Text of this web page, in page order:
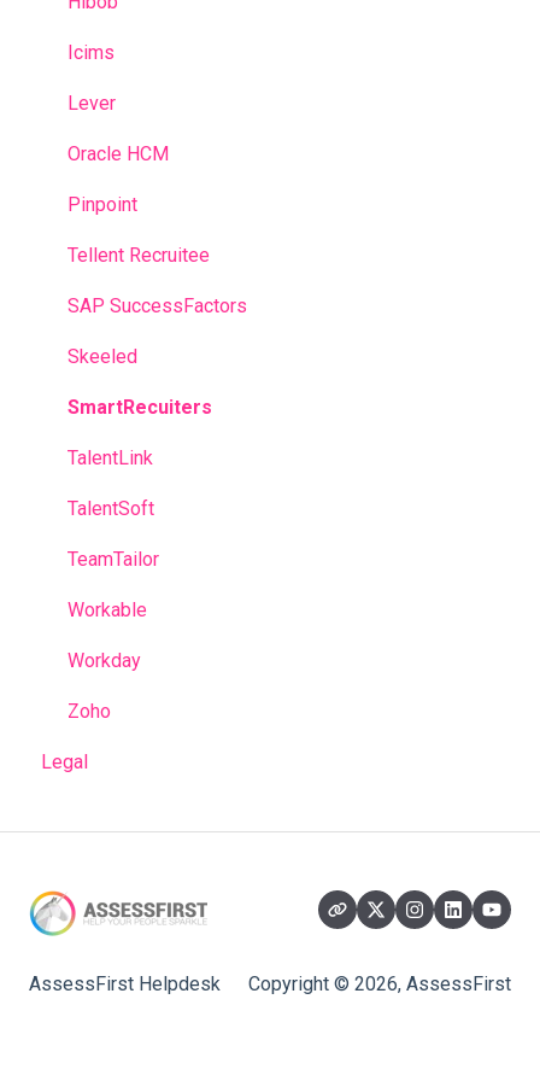
Icims
Lever
Oracle HCM
Pinpoint
Tellent Recruitee
SAP SuccessFactors
Skeeled
SmartRecuiters
TalentLink
TalentSoft
TeamTailor
Workable
Workday
Zoho
Legal
AssessFirst Helpdesk Copyright © 2026, AssessFirst